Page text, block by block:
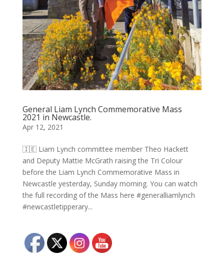
General Liam Lynch Commemorative Mass
2021 in Newcastle.
Apr 12, 2021
🇮🇪 Liam Lynch committee member Theo Hackett
and Deputy Mattie McGrath raising the Tri Colour
before the Liam Lynch Commemorative Mass in
Newcastle yesterday, Sunday morning. You can watch
the full recording of the Mass here #generalliamlynch
#newcastletipperary...